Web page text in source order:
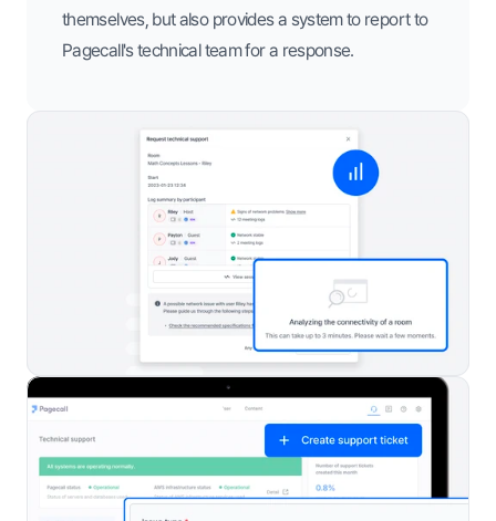
themselves, but also provides a system to report to
Pagecall's technical team for a response.